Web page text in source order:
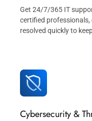
Get 24/7/365 IT
certified professionals,
resolved quickly to
Cybersecurity &